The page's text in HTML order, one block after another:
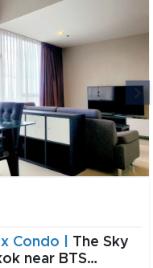
Next
4
Condo | The Sky